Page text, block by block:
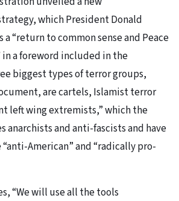
which President Donald
a “return to common sense and Peace
a foreword included in the
biggest types of terror groups,
are cartels, Islamist terror
left wing extremists,” which the
anarchists and anti-fascists and have
American” and “radically pro-
“We will use all the tools